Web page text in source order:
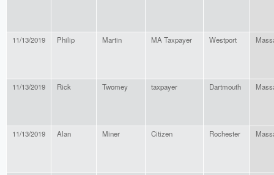
11/13/2019 Philip Martin MA Taxpayer Westport
11/13/2019 Rick Twomey taxpayer Dartmouth
11/13/2019 Alan Miner Citizen Rochester